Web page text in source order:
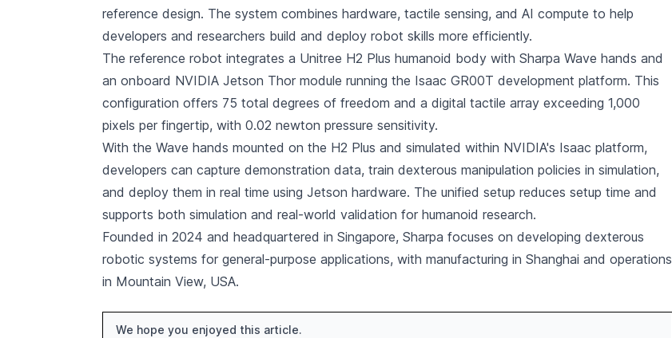
reference design. The system combines hardware, tactile sensing, and AI compute to help
developers and researchers build and deploy robot skills more efficiently.
The reference robot integrates a Unitree H2 Plus humanoid body with Sharpa Wave hands and
an onboard NVIDIA Jetson Thor module running the Isaac GR00T development platform. This
configuration offers 75 total degrees of freedom and a digital tactile array exceeding 1,000
pixels per fingertip, with 0.02 newton pressure sensitivity.
With the Wave hands mounted on the H2 Plus and simulated within NVIDIA's Isaac platform,
developers can capture demonstration data, train dexterous manipulation policies in simulation,
and deploy them in real time using Jetson hardware. The unified setup reduces setup time and
supports both simulation and real-world validation for humanoid research.
Founded in 2024 and headquartered in Singapore, Sharpa focuses on developing dexterous
robotic systems for general-purpose applications, with manufacturing in Shanghai and operations
in Mountain View, USA.
We hope you enjoyed this article.